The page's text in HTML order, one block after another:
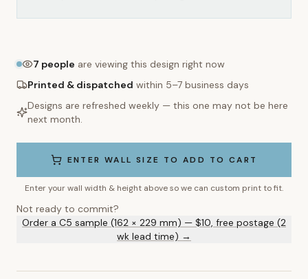
7 people are viewing this design right now
Printed & dispatched within 5–7 business days
Designs are refreshed weekly — this one may not be here
next month.
ENTER WALL SIZE TO ADD TO CART
Enter your wall width & height above so we can custom print to fit.
Not ready to commit?
Order a C5 sample (162 × 229 mm) — $10, free postage (2
wk lead time) →